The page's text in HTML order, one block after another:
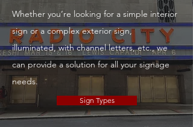
Whether you’re looking for a simple interior
sign or a complex exterior sign,
illuminated, with channel letters, etc., we
can provide a solution for all your signage
needs.
Sign Types